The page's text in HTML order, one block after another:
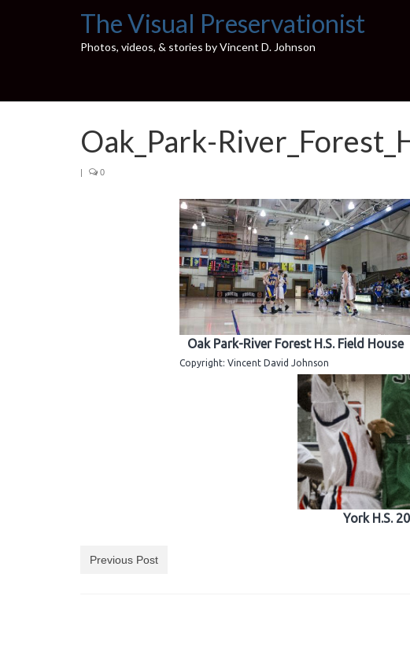
The Visual Preservationist
Photos, videos, & stories by Vincent D. Johnson
Oak_Park-
| 0
Oak Park-River Forest H.S. Field House
Copyright: Vincent David Johnson
York H.S.
Previous Post